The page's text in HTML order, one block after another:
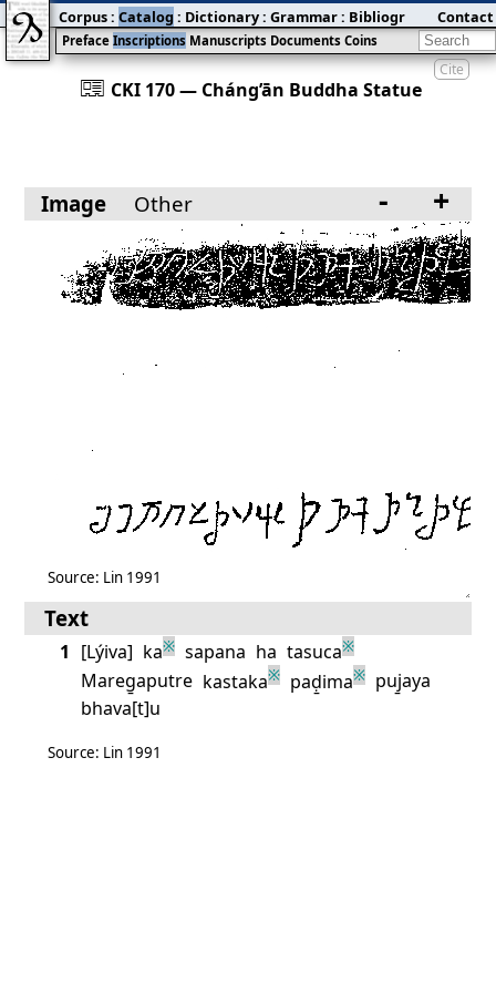
Cite
󰀀 CKI 170 — Cháng’ān Buddha Statue
Preface Inscriptions Manuscripts Documents Coins
Corpus: Catalog : Dictionary: Grammar: Bibliography:Blog
Contact